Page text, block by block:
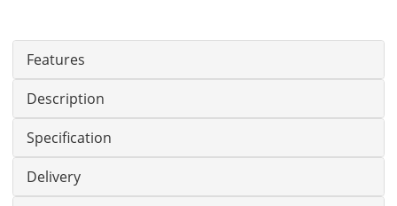
Features
Description
Specification
Delivery